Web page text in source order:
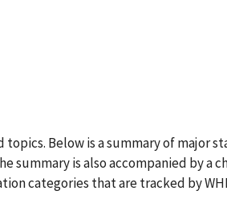
Below is a summary of major
summary is also accompanied by a
categories that are tracked by